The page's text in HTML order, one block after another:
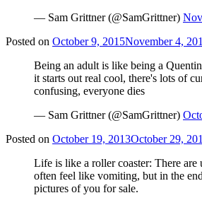
— Sam Grittner (@SamGrittner)
Posted on October 9, 2015November 4,
Being an adult is like being a
it starts out real cool, there's lots of
confusing, everyone dies
— Sam Grittner (@SamGrittner)
Posted on October 19, 2013October 29,
Life is like a roller coaster: There are
often feel like vomiting, but in the
pictures of you for sale.